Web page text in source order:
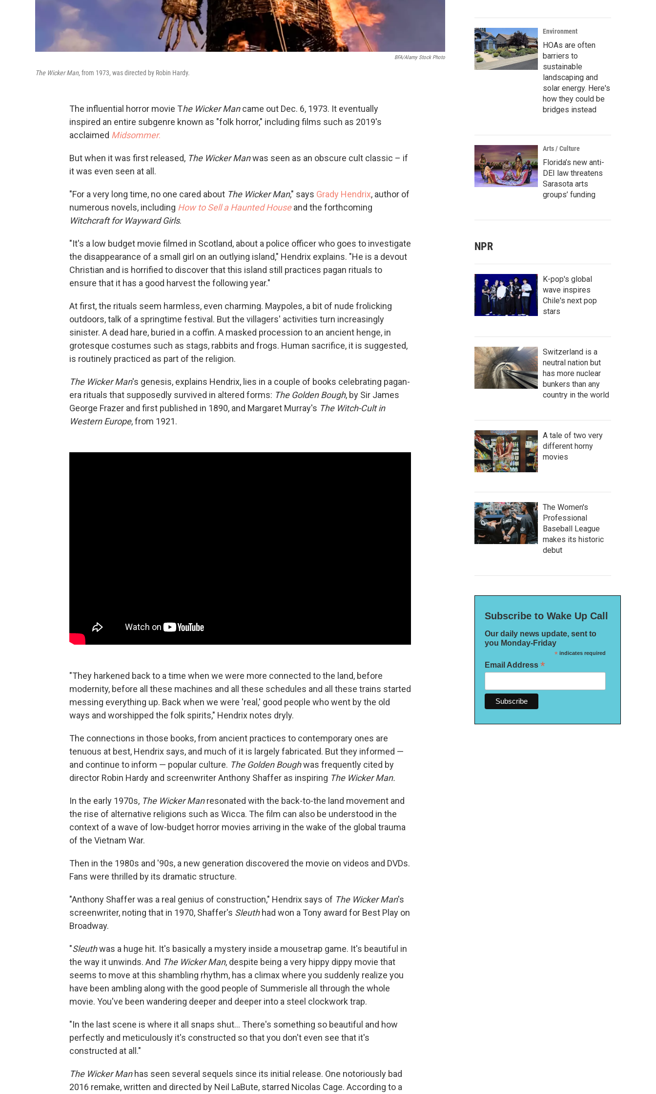
BFA/Alamy Stock Photo
The Wicker Man, from 1973, was directed by Robin Hardy.
The influential horror movie The Wicker Mancame out Dec. 6, 1973. It eventually
inspired an entire subgenre known as "folk horror," including films such as 2019's
acclaimed Midsommer.
But when it was first released, The Wicker Manwas seen as an obscure cult classic – if
it was even seen at all.
"For a very long time, no one cared about The Wicker Man," says Grady Hendrix, author of
numerous novels, including How to Sell a Haunted House and the forthcoming
Witchcraft for Wayward Girls.
"It's a low budget movie filmed in Scotland, about a police officer who goes to investigate
the disappearance of a small girl on an outlying island," Hendrix explains. "He is a devout
Christian and is horrified to discover that this island still practices pagan rituals to
ensure that it has a good harvest the following year."
At first, the rituals seem harmless, even charming. Maypoles, a bit of nude frolicking
outdoors, talk of a springtime festival. But the villagers' activities turn increasingly
sinister. A dead hare, buried in a coffin. A masked procession to an ancient henge, in
grotesque costumes such as stags, rabbits and frogs. Human sacrifice, it is suggested,
is routinely practiced as part of the religion.
The Wicker Man's genesis, explains Hendrix, lies in a couple of books celebrating pagan-
era rituals that supposedly survived in altered forms: The Golden Bough, by Sir James
George Frazer and first published in 1890, and Margaret Murray's The Witch-Cult in
Western Europe, from 1921.
"They harkened back to a time when we were more connected to the land, before
modernity, before all these machines and all these schedules and all these trains started
messing everything up. Back when we were 'real,' good people who went by the old
ways and worshipped the folk spirits," Hendrix notes dryly.
The connections in those books, from ancient practices to contemporary ones are
tenuous at best, Hendrix says, and much of it is largely fabricated. But they informed —
and continue to inform — popular culture. The Golden Boughwas frequently cited by
director Robin Hardy and screenwriter Anthony Shaffer as inspiring The Wicker Man.
In the early 1970s, The Wicker Manresonated with the back-to-the land movement and
the rise of alternative religions such as Wicca. The film can also be understood in the
context of a wave of low-budget horror movies arriving in the wake of the global trauma
of the Vietnam War.
Then in the 1980s and '90s, a new generation discovered the movie on videos and DVDs.
Fans were thrilled by its dramatic structure.
"Anthony Shaffer was a real genius of construction," Hendrix says of The Wicker Man's
screenwriter, noting that in 1970, Shaffer's Sleuthhad won a Tony award for Best Play on
Broadway.
"Sleuthwas a huge hit. It's basically a mystery inside a mousetrap game. It's beautiful in
the way it unwinds. And The Wicker Man, despite being a very hippy dippy movie that
seems to move at this shambling rhythm, has a climax where you suddenly realize you
have been ambling along with the good people of Summerisle all through the whole
movie. You've been wandering deeper and deeper into a steel clockwork trap.
"In the last scene is where it all snaps shut... There's something so beautiful and how
perfectly and meticulously it's constructed so that you don't even see that it's
constructed at all."
The Wicker Manhas seen several sequels since its initial release. One notoriously bad
2016 remake, written and directed by Neil LaBute, starred Nicolas Cage. According to a
Environment
HOAs are often
barriers to
sustainable
landscaping and
solar energy. Here's
how they could be
bridges instead
Arts / Culture
Florida’s new anti-
DEI law threatens
Sarasota arts
groups’ funding
NPR
K-pop's global
wave inspires
Chile's next pop
stars
Switzerland is a
neutral nation but
has more nuclear
bunkers than any
country in the world
A tale of two very
different horny
movies
The Women's
Professional
Baseball League
makes its historic
debut
Subscribe to Wake Up Call
Our daily news update, sent to
you Monday-Friday
*indicates required
Email Address *